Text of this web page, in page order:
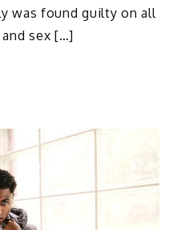
was found guilty on all
sex […]